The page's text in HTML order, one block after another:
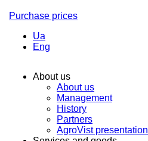
Purchase prices
Ua
Eng
About us
About us
Management
History
Partners
AgroVist presentation